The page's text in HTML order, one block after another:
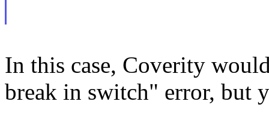
In this case, Coverity
break in switch" error, but